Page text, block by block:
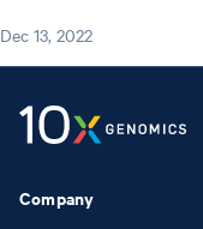
Dec 13, 2022
Company